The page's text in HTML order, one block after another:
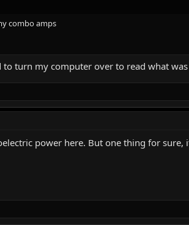
combo amps
turn my computer over to read what
power here. But one thing for